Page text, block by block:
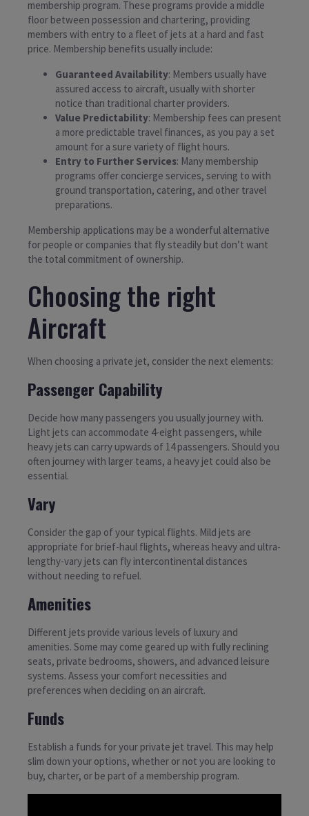
membership program. These programs provide a middle
floor between possession and chartering, providing
members with entry to a fleet of jets at a hard and fast
price. Membership benefits usually include:
Guaranteed Availability: Members usually have
assured access to aircraft, usually with shorter
notice than traditional charter providers.
Value Predictability: Membership fees can present
a more predictable travel finances, as you pay a set
amount for a sure variety of flight hours.
Entry to Further Services: Many membership
programs offer concierge services, serving to with
ground transportation, catering, and other travel
preparations.
Membership applications may be a wonderful alternative
for people or companies that fly steadily but don’t want
the total commitment of ownership.
Choosing the right
Aircraft
When choosing a private jet, consider the next elements:
Passenger Capability
Decide how many passengers you usually journey with.
Light jets can accommodate 4-eight passengers, while
heavy jets can carry upwards of 14 passengers. Should you
often journey with larger teams, a heavy jet could also be
essential.
Vary
Consider the gap of your typical flights. Mild jets are
appropriate for brief-haul flights, whereas heavy and ultra-
lengthy-vary jets can fly intercontinental distances
without needing to refuel.
Amenities
Different jets provide various levels of luxury and
amenities. Some may come geared up with fully reclining
seats, private bedrooms, showers, and advanced leisure
systems. Assess your comfort necessities and
preferences when deciding on an aircraft.
Funds
Establish a funds for your private jet travel. This may help
slim down your options, whether or not you are looking to
buy, charter, or be part of a membership program.